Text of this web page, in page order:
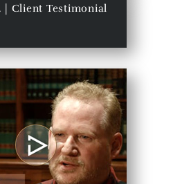
| Client Testimonial